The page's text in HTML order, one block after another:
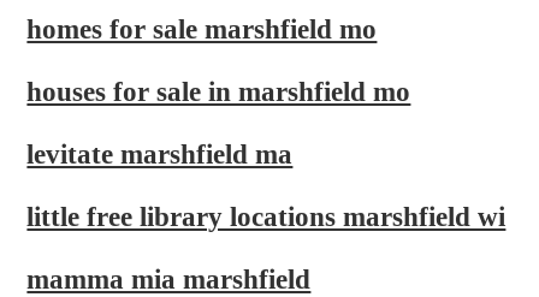
homes for sale marshfield mo
houses for sale in marshfield mo
levitate marshfield ma
little free library locations marshfield wi
mamma mia marshfield